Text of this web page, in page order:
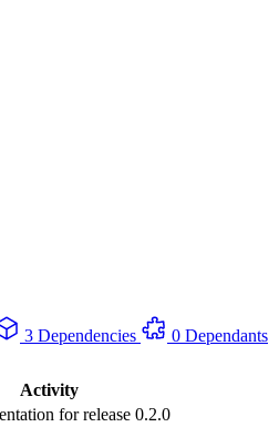
3 Dependencies
0 Dependants
Activity
for release 0.2.0